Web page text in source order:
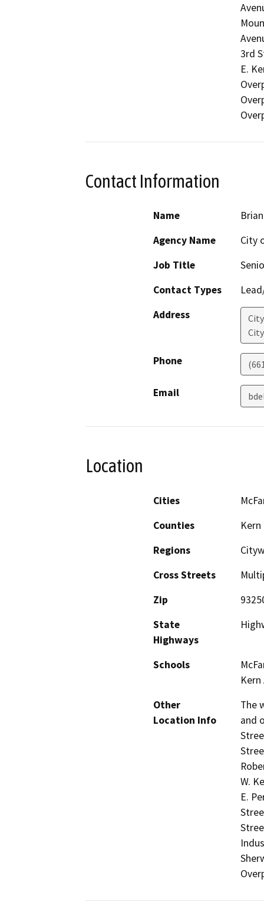
3rd
E.
Contact Information
Name
Agency Name
City
Job Title
Contact Types
Address
Phone
Email
Location
Cities
Counties
Kern
Regions
Cross Streets
Zip
State
Highways
Schools
Kern
Other
Location Info
The
and
W.
E.